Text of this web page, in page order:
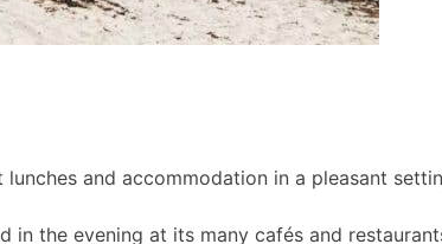
and accommodation in a pleasant
the evening at its many cafés and